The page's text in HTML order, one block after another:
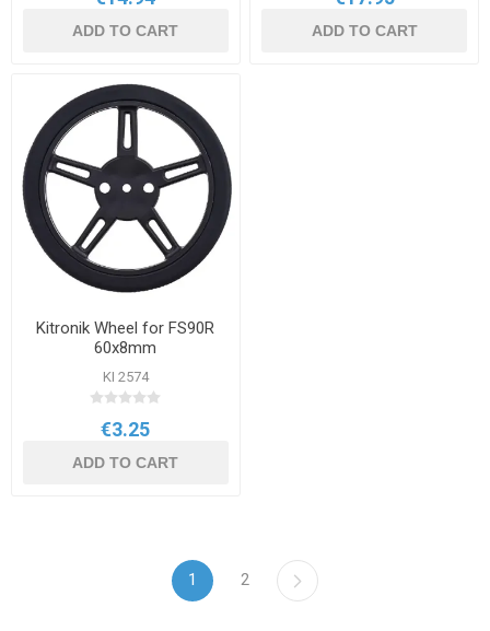
ADD TO CART ADD TO CART
Kitronik Wheel for FS90R
60x8mm
KI 2574
€3.25
ADD TO CART
1 2